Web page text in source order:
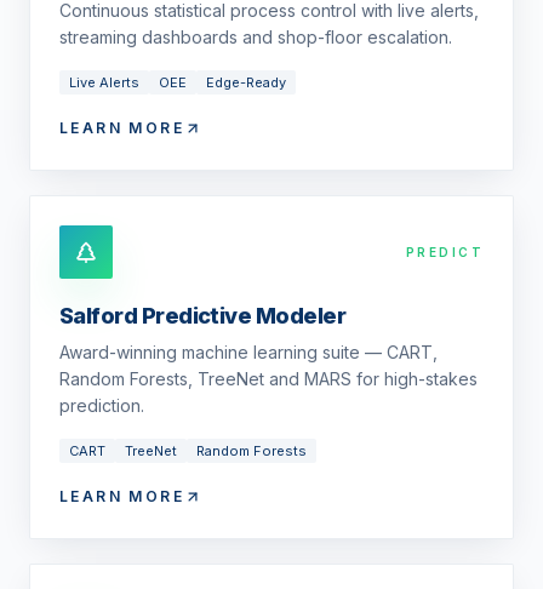
Continuous statistical process control with live alerts,
streaming dashboards and shop-floor escalation.
Live Alerts OEE Edge-Ready
LEARN MORE
PREDICT
Salford Predictive Modeler
Award-winning machine learning suite — CART,
Random Forests, TreeNet and MARS for high-stakes
prediction.
CART TreeNet Random Forests
LEARN MORE